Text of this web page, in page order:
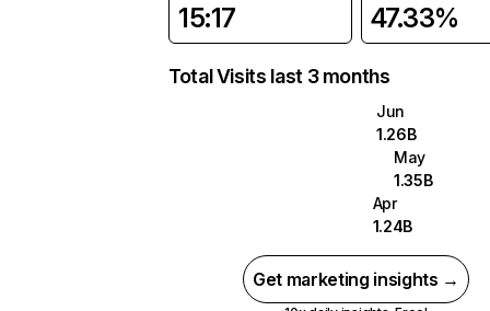
15:17 47.33%
Total Visits last 3 months
Jun
1.26B
May
1.35B
Apr
1.24B
Get marketing insights →